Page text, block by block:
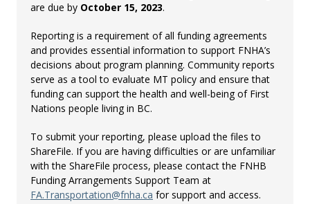
are due by October 15, 2023.
Reporting is a requirement of all funding agreements
and provides essential information to support FNHA’s
decisions about program planning. Community reports
serve as a tool to evaluate MT policy and ensure that
funding can support the health and well-being of First
Nations people living in BC.
To submit your reporting, please upload the files to
ShareFile. If you are having difficulties or are unfamiliar
with the ShareFile process, please contact the FNHB
Funding Arrangements Support Team at
FA.Transportation@fnha.ca for support and access.